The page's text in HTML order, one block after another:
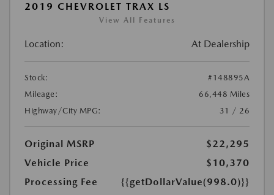
2019 CHEVROLET TRAX LS
View All Features
Location: At Dealership
Stock:
#148895A
Mileage:
66,448 Miles
Highway/City MPG:
31 / 26
Original MSRP
$22,295
Vehicle Price
$10,370
Processing Fee
{{getDollarValue(998.0)}}